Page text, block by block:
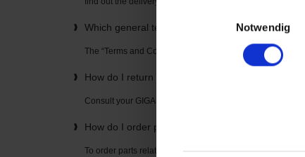
Notwendig
Which general terms and conditions apply to the
The “Terms and Conditions” can be found on the home
How do I return items? How is the return freight
Consult your GIGANT Spare Parts contact partner. The
How do I order parts related to axles or
To order parts related to axles or suspensions, simply